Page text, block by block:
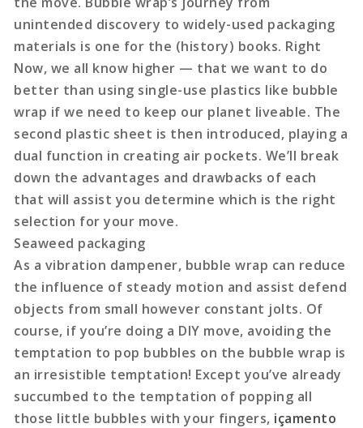
unintended discovery to widely-used packaging
materials is one for the (history) books. Right
Now, we all know higher — that we want to do
better than using single-use plastics like bubble
wrap if we need to keep our planet liveable. The
second plastic sheet is then introduced, playing a
dual function in creating air pockets. We’ll break
down the advantages and drawbacks of each
that will assist you determine which is the right
selection for your move.
Seaweed packaging
As a vibration dampener, bubble wrap can reduce
the influence of steady motion and assist defend
objects from small however constant jolts. Of
course, if you’re doing a DIY move, avoiding the
temptation to pop bubbles on the bubble wrap is
an irresistible temptation! Except you’ve already
succumbed to the temptation of popping all
those little bubbles with your fingers, içamento